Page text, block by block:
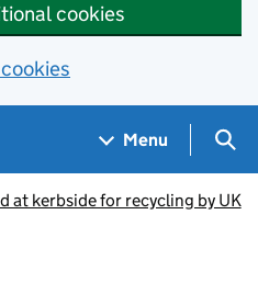
cookies
Menu
at kerbside for recycling by UK